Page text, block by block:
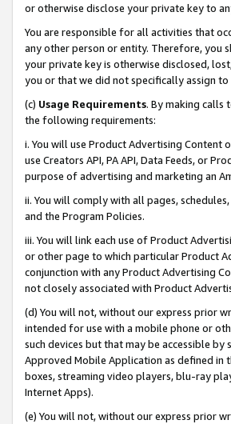
or otherwise disclose your private key to
You are responsible for all activities that
any other person or entity. Therefore, you
your private key is otherwise disclosed,
you or that we did not specifically assign to
(c) Usage Requirements. By making calls
the following requirements:
i. You will use Product Advertising Content
use Creators API, PA API, Data Feeds, or
purpose of advertising and marketing an
ii. You will comply with all pages,
and the Program Policies.
iii. You will link each use of Product
or other page to which particular Product
conjunction with any Product Advertising
not closely associated with Product
(d) You will not, without our express prior
intended for use with a mobile phone or
such devices but that may be accessible
Approved Mobile Application as defined in
boxes, streaming video players, blu-ray
Internet Apps).
(e) You will not, without our express prior